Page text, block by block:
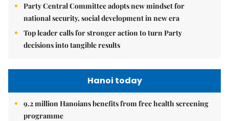
Party Central Committee adopts new mindset for
national security, social development in new era
Top leader calls for stronger action to turn Party
decisions into tangible results
Hanoi today
9.2 million Hanoians benefits from free health screening
programme